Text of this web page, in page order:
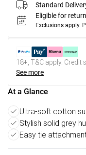
Standard
Eligible for
Exclusions apply.
18+, T&C apply. Credit
See more
At a Glance
Ultra-soft cotton
Stylish solid grey
Easy tie